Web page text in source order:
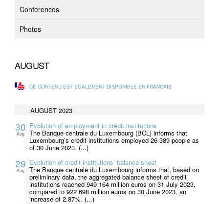
Conferences
Photos
AUGUST
CE CONTENU EST ÉGALEMENT DISPONIBLE EN FRANÇAIS
AUGUST 2023
30
Aug
Evolution of employment in credit institutions
The Banque centrale du Luxembourg (BCL) informs that
Luxembourg’s credit institutions employed 26 389 people as
of 30 June 2023. (...)
29
Aug
Evolution of credit institutions’ balance sheet
The Banque centrale du Luxembourg informs that, based on
preliminary data, the aggregated balance sheet of credit
institutions reached 949 164 million euros on 31 July 2023,
compared to 922 698 million euros on 30 June 2023, an
increase of 2.87%. (...)